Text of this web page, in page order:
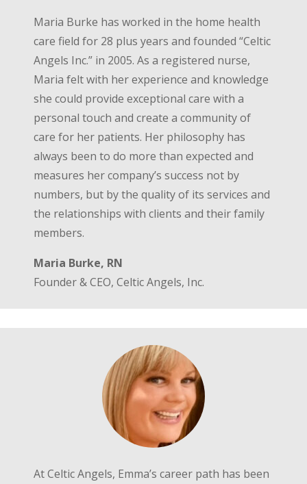
Maria Burke has worked in the home health
care field for 28 plus years and founded “Celtic
Angels Inc.” in 2005. As a registered nurse,
Maria felt with her experience and knowledge
she could provide exceptional care with a
personal touch and create a community of
care for her patients. Her philosophy has
always been to do more than expected and
measures her company’s success not by
numbers, but by the quality of its services and
the relationships with clients and their family
members.
Maria Burke, RN
Founder & CEO, Celtic Angels, Inc.
At Celtic Angels, Emma’s career path has been